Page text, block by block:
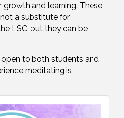
growth and learning. These
a substitute for
LSC, but they can be
to both students and
meditating is